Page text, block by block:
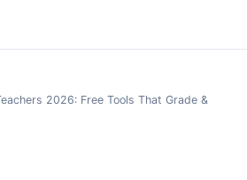
2026: Free Tools That Grade &